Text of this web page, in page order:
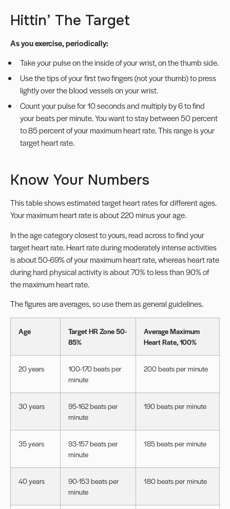
Hittin’ The Target
As you exercise, periodically:
Take your pulse on the inside of your wrist, on the thumb side.
Use the tips of your first two fingers (not your thumb) to press
lightly over the blood vessels on your wrist.
Count your pulse for 10 seconds and multiply by 6 to find
your beats per minute. You want to stay between 50 percent
to 85 percent of your maximum heart rate. This range is your
target heart rate.
Know Your Numbers
This table shows estimated target heart rates for different ages.
Your maximum heart rate is about 220 minus your age.
In the age category closest to yours, read across to find your
target heart rate. Heart rate during moderately intense activities
is about 50-69% of your maximum heart rate, whereas heart rate
during hard physical activity is about 70% to less than 90% of
the maximum heart rate.
The figures are averages, so use them as general guidelines.
Age
Target HR Zone 50-
85%
Average Maximum
Heart Rate, 100%
20 years
100-170 beats per
minute
200 beats per minute
30 years
95-162 beats per
minute
190 beats per minute
35 years
93-157 beats per
minute
185 beats per minute
40 years
90-153 beats per
minute
180 beats per minute